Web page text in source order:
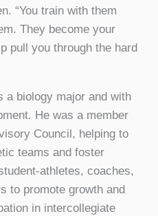
“You train with them
They become your
pull you through the hard
a biology major and with
He was a member
Council, helping to
teams and foster
athletes, coaches,
to promote growth and
in intercollegiate